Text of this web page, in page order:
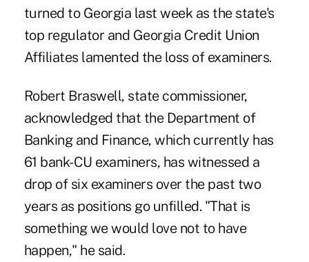
turned to Georgia last week as the state's
top regulator and Georgia Credit Union
Affiliates lamented the loss of examiners.
Robert Braswell, state commissioner,
acknowledged that the Department of
Banking and Finance, which currently has
61 bank-CU examiners, has witnessed a
drop of six examiners over the past two
years as positions go unfilled. "That is
something we would love not to have
happen," he said.